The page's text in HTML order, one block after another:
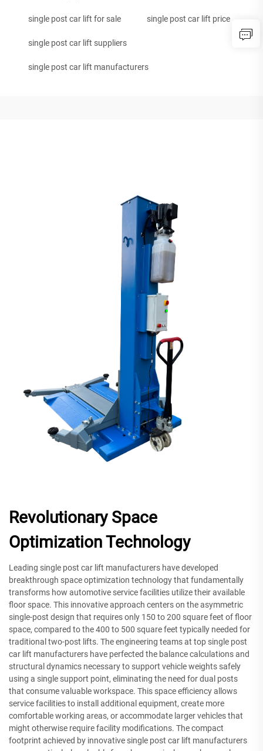
single post car lift for sale single post car lift price
single post car lift suppliers
single post car lift manufacturers
Revolutionary Space
Optimization Technology
Leading single post car lift manufacturers have developed
breakthrough space optimization technology that fundamentally
transforms how automotive service facilities utilize their available
floor space. This innovative approach centers on the asymmetric
single-post design that requires only 150 to 200 square feet of floor
space, compared to the 400 to 500 square feet typically needed for
traditional two-post lifts. The engineering teams at top single post
car lift manufacturers have perfected the balance calculations and
structural dynamics necessary to support vehicle weights safely
using a single support point, eliminating the need for dual posts
that consume valuable workspace. This space efficiency allows
service facilities to install additional equipment, create more
comfortable working areas, or accommodate larger vehicles that
might otherwise require facility modifications. The compact
footprint achieved by innovative single post car lift manufacturers